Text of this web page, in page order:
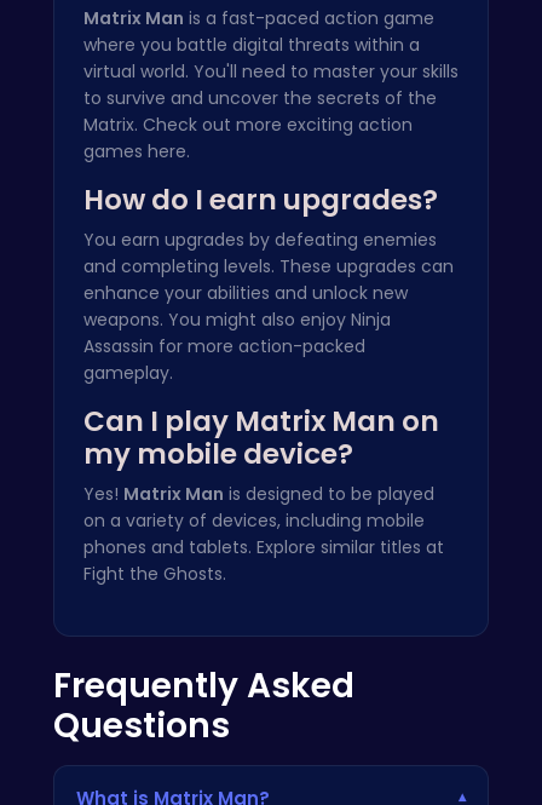
Matrix Man is a fast-paced action game
where you battle digital threats within a
virtual world. You'll need to master your skills
to survive and uncover the secrets of the
Matrix. Check out more exciting action
games here.
How do I earn upgrades?
You earn upgrades by defeating enemies
and completing levels. These upgrades can
enhance your abilities and unlock new
weapons. You might also enjoy Ninja
Assassin for more action-packed
gameplay.
Can I play Matrix Man on
my mobile device?
Yes! Matrix Man is designed to be played
on a variety of devices, including mobile
phones and tablets. Explore similar titles at
Fight the Ghosts.
Frequently Asked
Questions
What is Matrix Man? ▾